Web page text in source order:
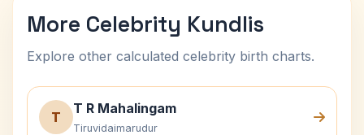
More Celebrity Kundlis
Explore other calculated celebrity birth charts.
T
T R Mahalingam
Tiruvidaimarudur